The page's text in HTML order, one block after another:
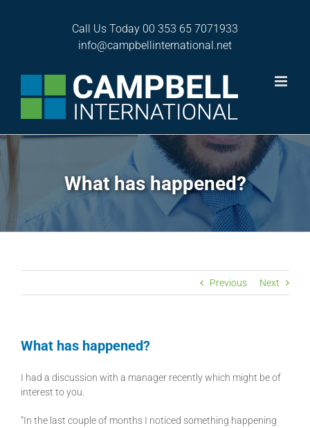
Call Us Today 00 353 65 7071933
info@campbellinternational.net
What has happened?
Previous Next
What has happened?
I had a discussion with a manager recently which might be of
interest to you.
“In the last couple of months I noticed something happening